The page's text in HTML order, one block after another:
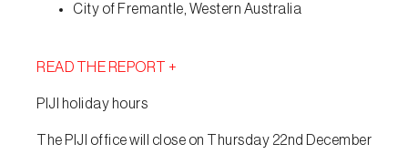
City of Fremantle, Western Australia
READ THE REPORT +
PIJI holiday hours
The PIJI office will close on Thursday 22nd December